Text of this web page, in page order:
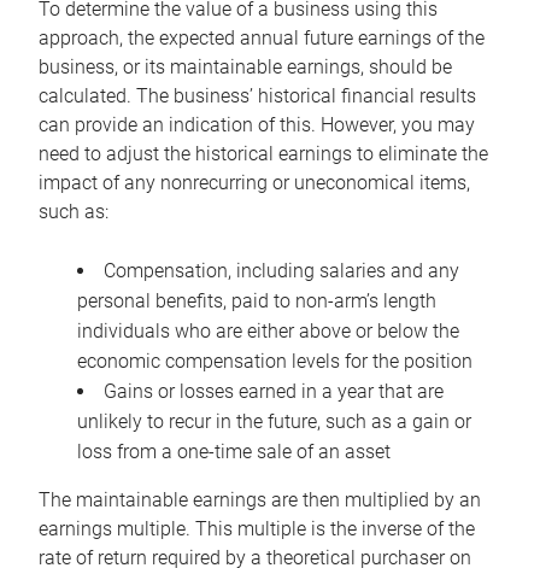
To determine the value of a business using this
approach, the expected annual future earnings of the
business, or its maintainable earnings, should be
calculated. The business’ historical financial results
can provide an indication of this. However, you may
need to adjust the historical earnings to eliminate the
impact of any nonrecurring or uneconomical items,
such as:
Compensation, including salaries and any
personal benefits, paid to non-arm’s length
individuals who are either above or below the
economic compensation levels for the position
Gains or losses earned in a year that are
unlikely to recur in the future, such as a gain or
loss from a one-time sale of an asset
The maintainable earnings are then multiplied by an
earnings multiple. This multiple is the inverse of the
rate of return required by a theoretical purchaser on